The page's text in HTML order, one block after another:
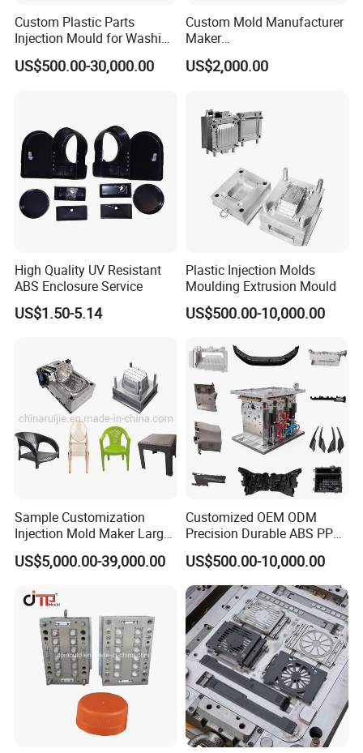
Q5.: How about quality control in your factory?
A: We believe "Quality comes before everything". We mainly do the
following procedures:
Mould assembly Inspection.
Mould trial samples inspection.
Final inspection for mould & packing before shipment
For more detail information, kindly feel free to contact us. We will
Custom Plastic Parts
Injection Mould for Washing
Machine Home Appliances
US$500.00-30,000.00
Custom Mold Manufacturer
Maker
ABS/PP/PC/PMMA/PA66/P
OM/Nylon Injection Plastic
US$2,000.00
High Quality UV Resistant
ABS Enclosure Service
US$1.50-5.14
Plastic Injection Molds
Moulding Extrusion Mould
US$500.00-10,000.00
Sample Customization
Injection Mold Maker Large
Rattan Design PP Garden
Plastic Table Stool Chair
US$5,000.00-39,000.00
Customized OEM ODM
Precision Durable ABS PP
PE PA66 Automotive Car
Home Appliance
Enterior&Exterior Plastic
Parts Component Injection
Mold Mould Molding
Tooling
US$500.00-10,000.00